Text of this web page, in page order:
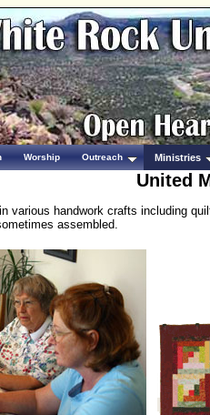
Worship Outreach Ministries
United
various handwork crafts including
assembled.